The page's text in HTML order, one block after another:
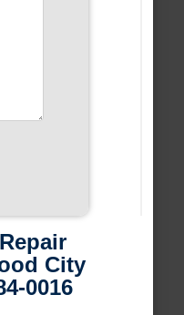
City
0016